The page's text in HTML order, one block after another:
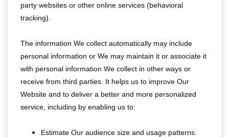
party websites or other online services (behavioral
tracking).
The information We collect automatically may include
personal information or We may maintain it or associate it
with personal information We collect in other ways or
receive from third parties. It helps us to improve Our
Website and to deliver a better and more personalized
service, including by enabling us to:
Estimate Our audience size and usage patterns.